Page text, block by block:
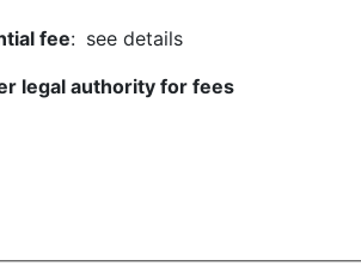
fee: see details
legal authority for fees